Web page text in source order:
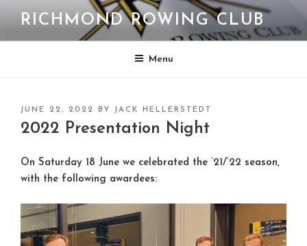
content
RICHMOND ROWING CLUB
Menu
POSTED
ON
JUNE 22, 2022 BY JACK HELLERSTEDT
2022 Presentation Night
On Saturday 18 June we celebrated the ’21/’22 season,
with the following awardees: